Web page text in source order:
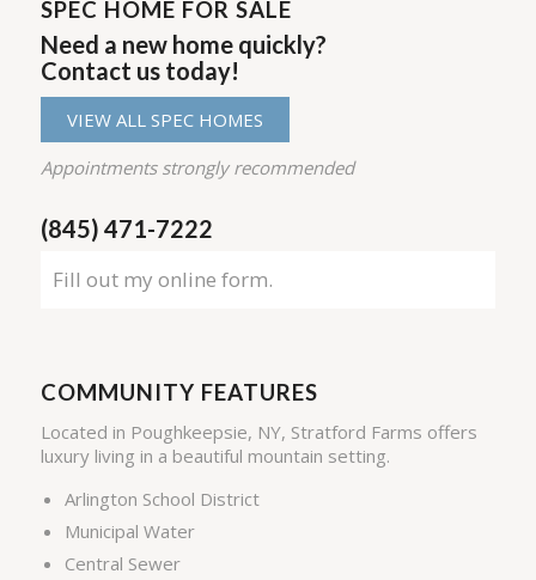
SPEC HOME FOR SALE
Need a new home quickly?
Contact us today!
VIEW ALL SPEC HOMES
Appointments strongly recommended
(845) 471-7222
Fill out my online form.
COMMUNITY FEATURES
Located in Poughkeepsie, NY, Stratford Farms offers
luxury living in a beautiful mountain setting.
Arlington School District
Municipal Water
Central Sewer